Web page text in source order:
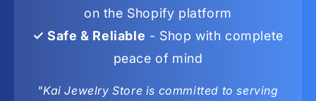
on the Shopify platform
✓ Safe & Reliable - Shop with complete
peace of mind
"Kai Jewelry Store is committed to serving